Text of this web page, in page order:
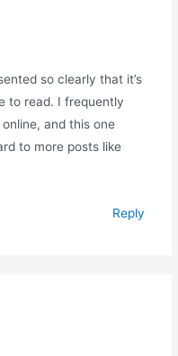
so clearly that it’s
to read. I frequently
and this one
to more posts like
Reply